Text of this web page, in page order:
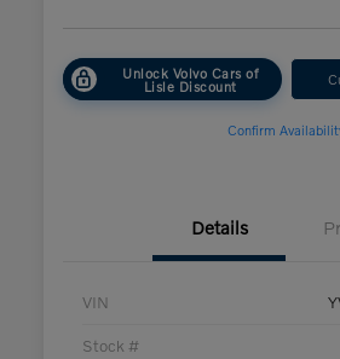
Unlock Volvo Cars of
Lisle Discount
Confirm
Details
VIN
Stock #